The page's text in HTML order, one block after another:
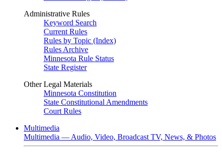
Administrative Rules
Keyword Search
Current Rules
Rules by Topic (Index)
Rules Archive
Minnesota Rule Status
State Register
Other Legal Materials
Minnesota Constitution
State Constitutional Amendments
Court Rules
Multimedia
Multimedia — Audio, Video, Broadcast TV, News, & Photos